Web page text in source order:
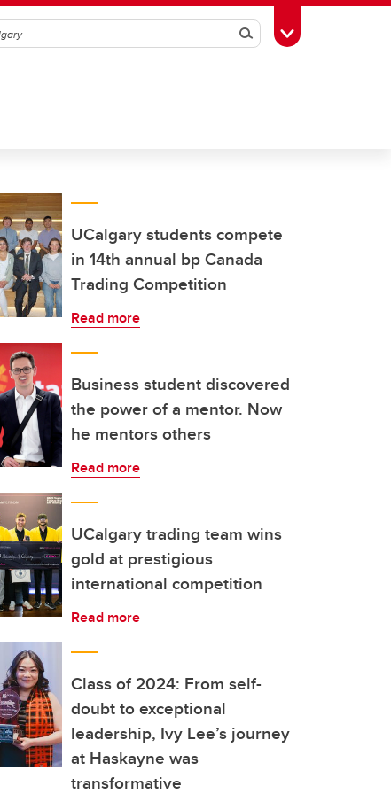
SearchToggle Toolbox
UCalgary students compete
in 14th annual bp Canada
Trading Competition
Read more
Business student discovered
the power of a mentor. Now
he mentors others
Read more
UCalgary trading team wins
gold at prestigious
international competition
Read more
Class of 2024: From self-
doubt to exceptional
leadership, Ivy Lee’s journey
at Haskayne was
transformative